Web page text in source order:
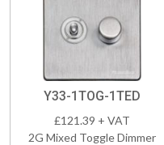
Y33-1TOG-1TED
£121.39 + VAT
2G Mixed Toggle Dimmer